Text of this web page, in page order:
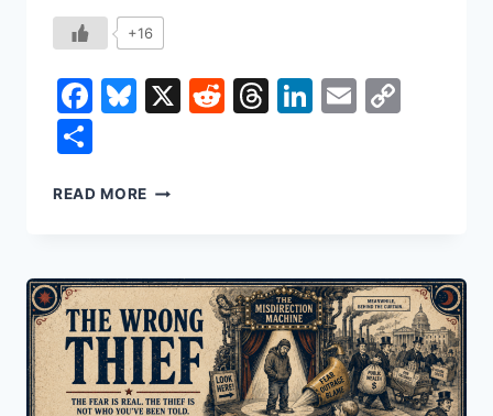
+16
Facebook
Bluesky
X Reddit
Threads
LinkedIn
Email
READ MORE THE
BOUGHT